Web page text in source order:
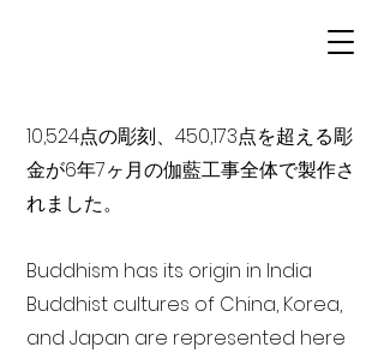
10,524点の彫刻、450,173点を超える彫
金が6年7ヶ月の伽藍工事全体で製作さ
れました。
Buddhism has its origin in India
Buddhist cultures of China, Korea,
and Japan are represented here